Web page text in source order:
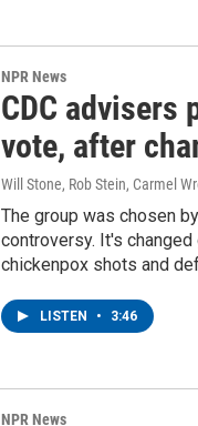
NPR News
CDC advisers
vote, after
Will Stone, Rob Stein, Carmel
The group was chosen
controversy. It's
chickenpox shots and
LISTEN • 3:46
NPR News